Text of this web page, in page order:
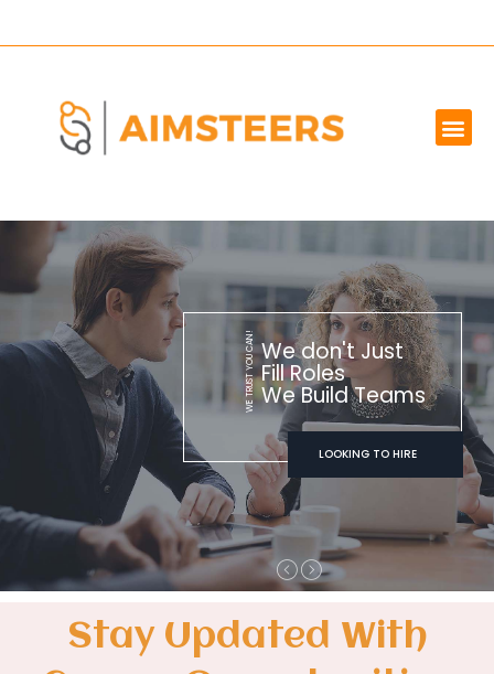
We don't Just
Fill Roles
We Build Teams
LOOKING TO HIRE
WE TRUST YOU CAN!
Stay Updated With